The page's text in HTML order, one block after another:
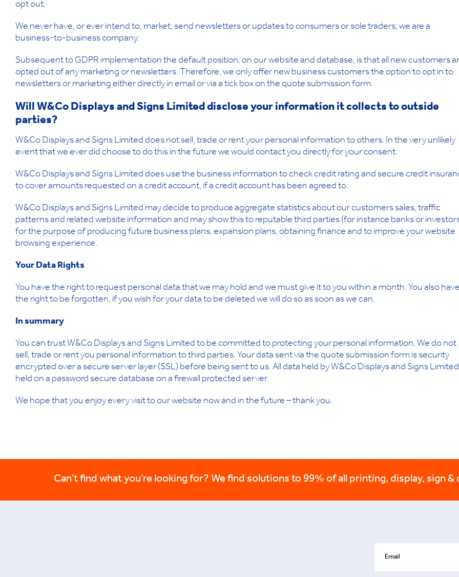
opt out.
We never have, or ever intend to, market, send newsletters or updates to consumers or sole traders; we are a
business-to-business company.
Subsequent to GDPR implementation the default position, on our website and database, is that all new customers
opted out of any marketing or newsletters. Therefore, we only offer new business customers the option to opt in to
newsletters or marketing either directly in email or via a tick box on the quote submission form.
Will W&Co Displays and Signs Limited disclose your information it collects to outside
parties?
W&Co Displays and Signs Limited does not sell, trade or rent your personal information to others. In the very unlikely
event that we ever did choose to do this in the future we would contact you directly for your consent.
W&Co Displays and Signs Limited does use the business information to check credit rating and secure credit
to cover amounts requested on a credit account, if a credit account has been agreed to.
W&Co Displays and Signs Limited may decide to produce aggregate statistics about our customers sales, traffic
patterns and related website information and may show this to reputable third parties (for instance banks or
for the purpose of producing future business plans, expansion plans, obtaining finance and to improve your website
browsing experience.
Your Data Rights
You have the right to request personal data that we may hold and we must give it to you within a month. You also have
the right to be forgotten, if you wish for your data to be deleted we will do so as soon as we can.
In summary
You can trust W&Co Displays and Signs Limited to be committed to protecting your personal information. We do not
sell, trade or rent you personal information to third parties. Your data sent via the quote submission form is security
encrypted over a secure server layer (SSL) before being sent to us. All data held by W&Co Displays and Signs
held on a password secure database on a firewall protected server.
We hope that you enjoy every visit to our website now and in the future – thank you.
Can’t find what you’re looking for? We find solutions to 99% of all printing, display, sign